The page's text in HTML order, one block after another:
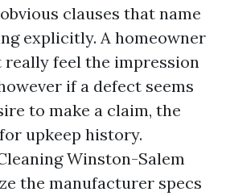
clauses that name
explicitly. A homeowner
feel the impression
if a defect seems
to make a claim, the
upkeep history.
Winston-Salem
the manufacturer specs